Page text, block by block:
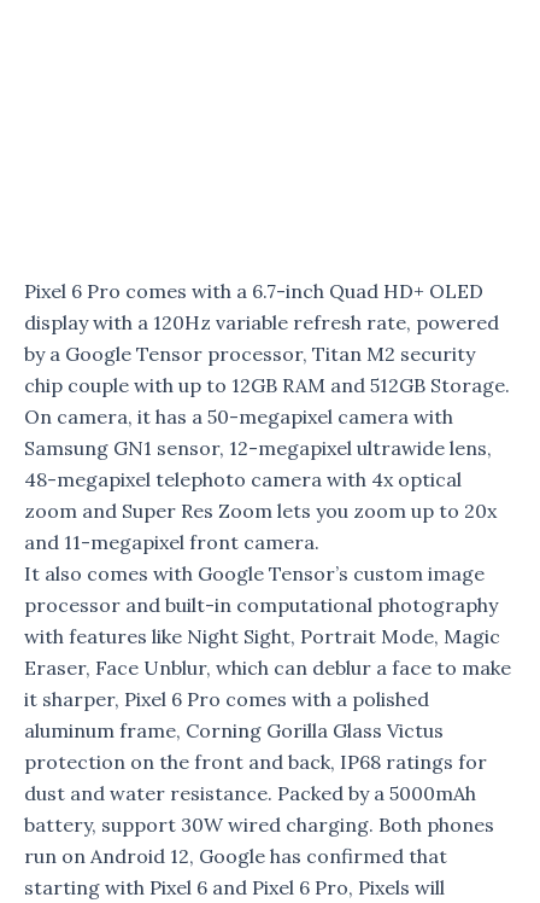
Pixel 6 Pro comes with a 6.7-inch Quad HD+ OLED
display with a 120Hz variable refresh rate, powered
by a Google Tensor processor, Titan M2 security
chip couple with up to 12GB RAM and 512GB Storage.
On camera, it has a 50-megapixel camera with
Samsung GN1 sensor, 12-megapixel ultrawide lens,
48-megapixel telephoto camera with 4x optical
zoom and Super Res Zoom lets you zoom up to 20x
and 11-megapixel front camera.
It also comes with Google Tensor’s custom image
processor and built-in computational photography
with features like Night Sight, Portrait Mode, Magic
Eraser, Face Unblur, which can deblur a face to make
it sharper, Pixel 6 Pro comes with a polished
aluminum frame, Corning Gorilla Glass Victus
protection on the front and back, IP68 ratings for
dust and water resistance. Packed by a 5000mAh
battery, support 30W wired charging. Both phones
run on Android 12, Google has confirmed that
starting with Pixel 6 and Pixel 6 Pro, Pixels will